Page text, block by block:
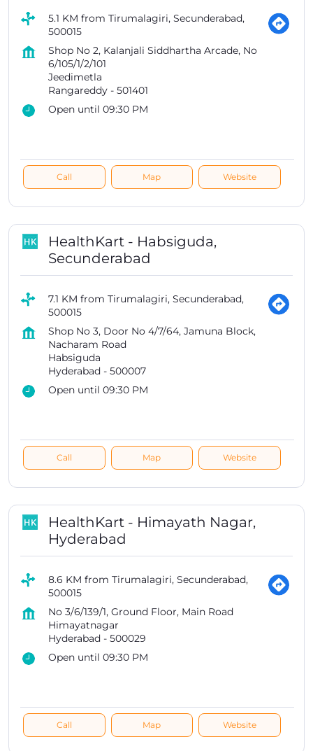
5.1 KM from Tirumalagiri, Secunderabad,
500015
Shop No 2, Kalanjali Siddhartha Arcade, No
6/105/1/2/101
Jeedimetla
Rangareddy - 501401
Open until 09:30 PM
Call Map Website
HealthKart - Habsiguda,
Secunderabad
7.1 KM from Tirumalagiri, Secunderabad,
500015
Shop No 3, Door No 4/7/64, Jamuna Block,
Nacharam Road
Habsiguda
Hyderabad - 500007
Open until 09:30 PM
Call Map Website
HealthKart - Himayath Nagar,
Hyderabad
8.6 KM from Tirumalagiri, Secunderabad,
500015
No 3/6/139/1, Ground Floor, Main Road
Himayatnagar
Hyderabad - 500029
Open until 09:30 PM
Call Map Website